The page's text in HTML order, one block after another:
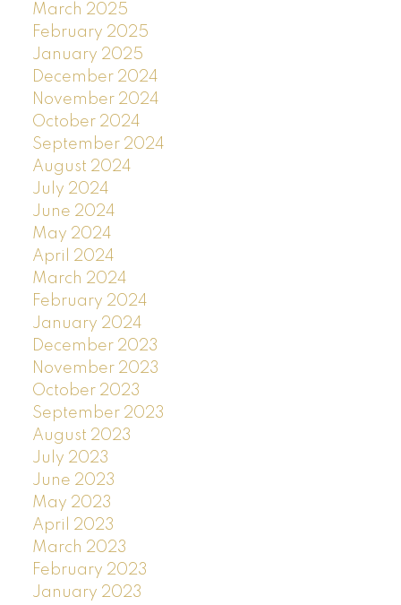
March 2025
February 2025
January 2025
December 2024
November 2024
October 2024
September 2024
August 2024
July 2024
June 2024
May 2024
April 2024
March 2024
February 2024
January 2024
December 2023
November 2023
October 2023
September 2023
August 2023
July 2023
June 2023
May 2023
April 2023
March 2023
February 2023
January 2023